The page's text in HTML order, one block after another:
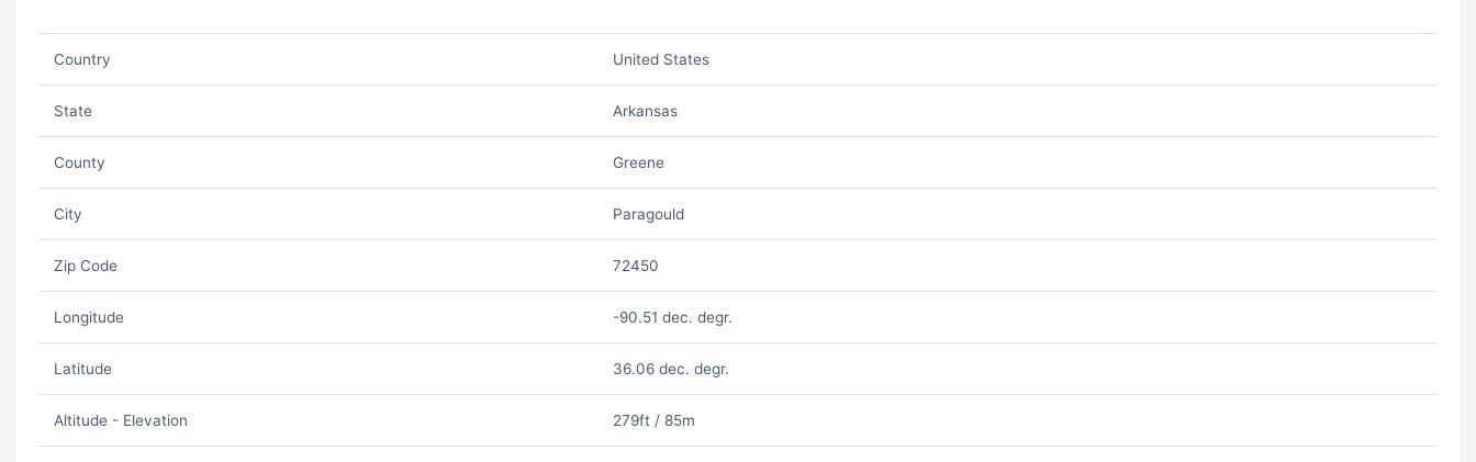
Country United States
State Arkansas
County Greene
City Paragould
Zip Code 72450
Longitude -90.51 dec. degr.
Latitude 36.06 dec. degr.
Altitude - Elevation 279ft / 85m